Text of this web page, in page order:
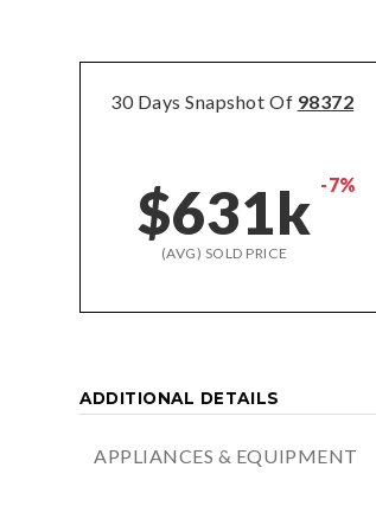
30 Days Snapshot Of 98372
$631k -7%
(AVG) SOLD PRICE
ADDITIONAL DETAILS
APPLIANCES & EQUIPMENT